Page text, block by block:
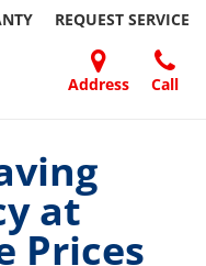
REQUEST SERVICE
Address Call
at
Prices